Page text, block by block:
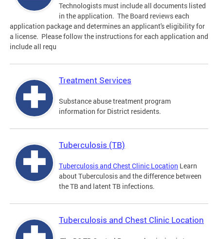
Technologists must include all documents listed
in the application. The Board reviews each
application package and determines an applicant's eligibility for
a license. Please follow the instructions for each application and
include all requ
Treatment Services
Substance abuse treatment program
information for District residents.
Tuberculosis (TB)
Tuberculosis and Chest Clinic Location Learn
about Tuberculosis and the difference between
the TB and latent TB infections.
Tuberculosis and Chest Clinic Location